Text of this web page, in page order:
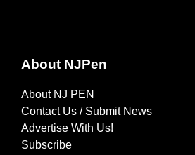
About NJPen
About NJ PEN
Contact Us / Submit News
Advertise With Us!
Subscribe